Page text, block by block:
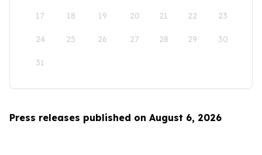
17 18 19 20 21 22 23
24 25 26 27 28 29 30
31
Press releases published on August 6, 2026